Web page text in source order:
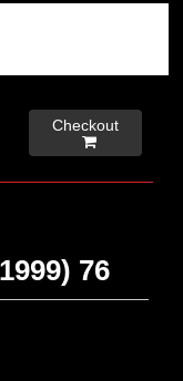
Checkout

76